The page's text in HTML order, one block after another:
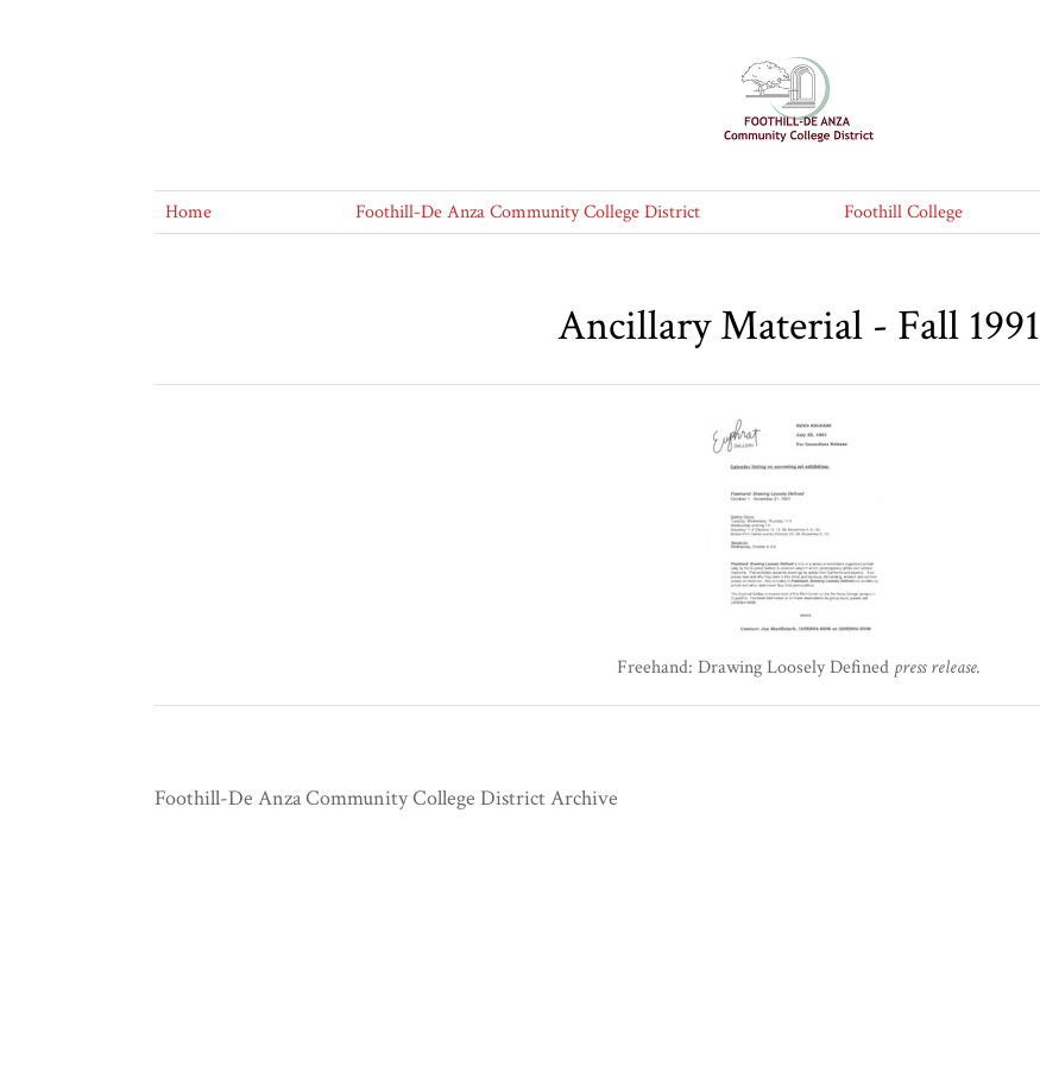
Home Foothill-De Anza Community College District Foothill College
Ancillary Material - Fall 1991
Freehand: Drawing Loosely Defined press release.
Foothill-De Anza Community College District Archive